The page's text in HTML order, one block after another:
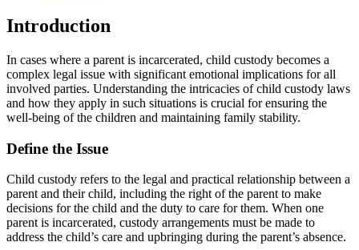
Introduction
In cases where a parent is incarcerated, child custody becomes a
complex legal issue with significant emotional implications for all
involved parties. Understanding the intricacies of child custody laws
and how they apply in such situations is crucial for ensuring the
well-being of the children and maintaining family stability.
Define the Issue
Child custody refers to the legal and practical relationship between a
parent and their child, including the right of the parent to make
decisions for the child and the duty to care for them. When one
parent is incarcerated, custody arrangements must be made to
address the child’s care and upbringing during the parent’s absence.